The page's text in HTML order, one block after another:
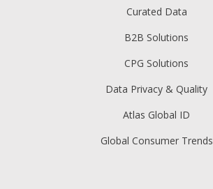
Curated Data
B2B Solutions
CPG Solutions
Data Privacy & Quality
Atlas Global ID
Global Consumer Trends